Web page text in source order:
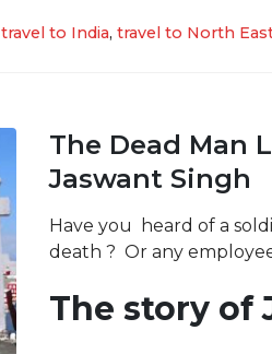
travel to India, travel to North
The Dead Man
Jaswant Singh
Have you heard of a
death ? Or any
The story of